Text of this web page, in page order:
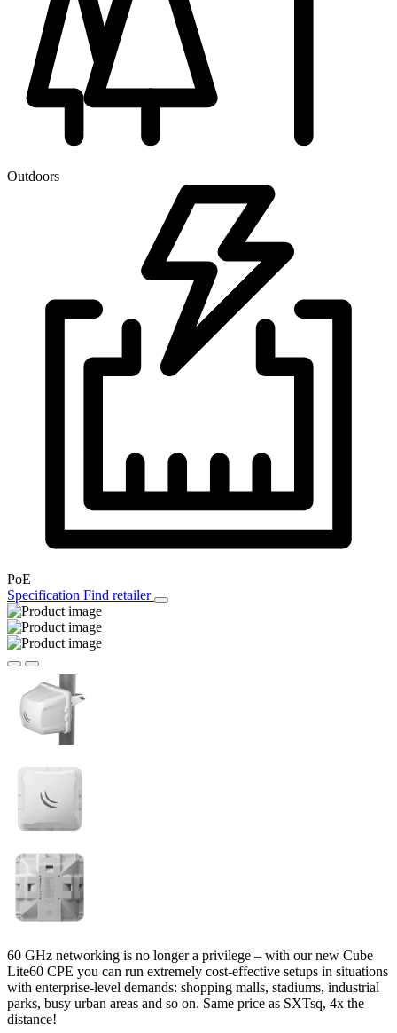
Outdoors
PoE
Specification Find retailer
60 GHz networking is no longer a privilege – with our new Cube
Lite60 CPE you can run extremely cost-effective setups in situations
with enterprise-level demands: shopping malls, stadiums, industrial
parks, busy urban areas and so on. Same price as SXTsq, 4x the
distance!